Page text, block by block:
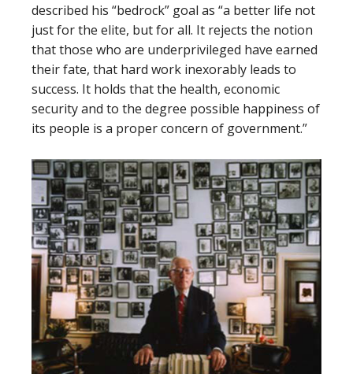
described his “bedrock” goal as “a better life not
just for the elite, but for all. It rejects the notion
that those who are underprivileged have earned
their fate, that hard work inexorably leads to
success. It holds that the health, economic
security and to the degree possible happiness of
its people is a proper concern of government.”